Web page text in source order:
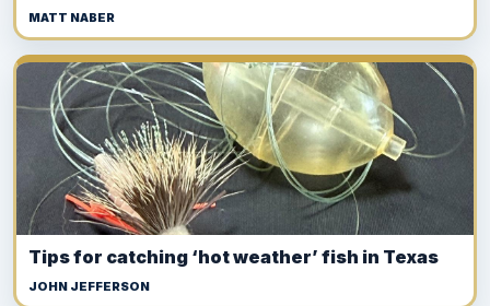
MATT NABER
Tips for catching ‘hot weather’ fish in Texas
JOHN JEFFERSON